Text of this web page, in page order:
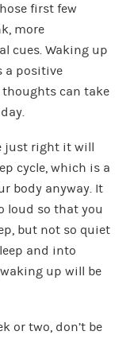
first few
more
cues. Waking up
a positive
thoughts can take
just right it will
cycle, which is a
body anyway. It
loud so that you
but not so quiet
and into
up will be
or two, don’t be